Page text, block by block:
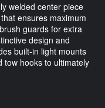
welded center piece
ensures maximum
guards for extra
design and
built-in light mounts
tow hooks to ultimately